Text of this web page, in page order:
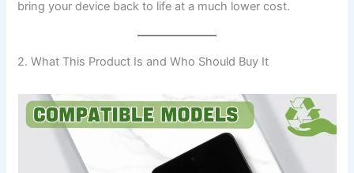
bring your device back to life at a much lower cost.
2. What This Product Is and Who Should Buy It